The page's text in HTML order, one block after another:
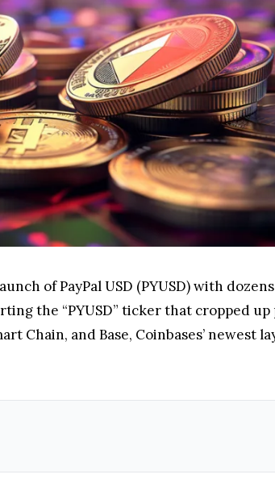
of PayPal USD (PYUSD) with
the “PYUSD” ticker that cropped
Chain, and Base, Coinbases’ newest